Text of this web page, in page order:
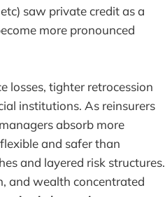
saw private credit as a
more pronounced
losses, tighter retrocession
institutions. As reinsurers
absorb more
and safer than
and layered risk structures.
and wealth concentrated